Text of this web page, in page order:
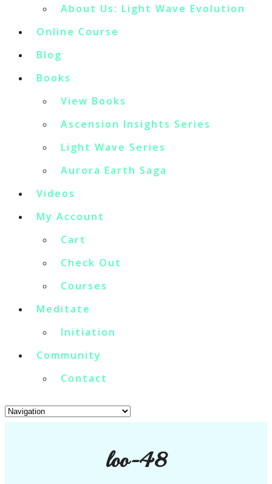
About Us: Light Wave Evolution
Online Course
Blog
Books
View Books
Ascension Insights Series
Light Wave Series
Aurora Earth Saga
Videos
My Account
Cart
Check Out
Courses
Meditate
Initiation
Community
Contact
loo-48